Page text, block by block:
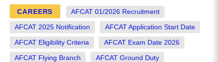
CAREERS AFCAT 01/2026 Recruitment
AFCAT 2025 Notification AFCAT Application Start Date
AFCAT Eligibility Criteria AFCAT Exam Date 2026
AFCAT Flying Branch AFCAT Ground Duty